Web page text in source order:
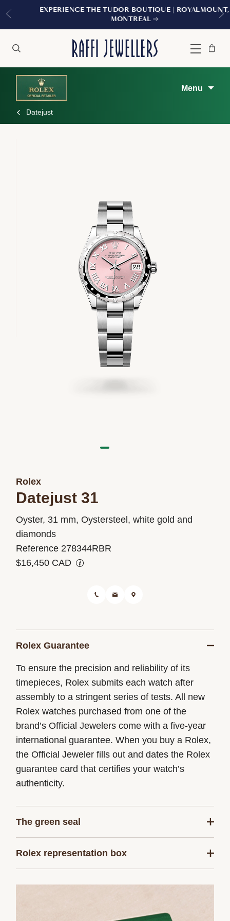
EXPERIENCE THE TUDOR BOUTIQUE | ROYALMOUNT,
MONTREAL
Menu
Bag
Close
Menu
Datejust
Rolex
Datejust 31
Oyster, 31 mm, Oystersteel, white gold and
diamonds
0021
Reference 278344RBR
$16,450 CAD
Rolex Guarantee
To ensure the precision and reliability of its
timepieces, Rolex submits each watch after
assembly to a stringent series of tests. All new
Rolex watches purchased from one of the
brand’s Official Jewelers come with a five-year
international guarantee. When you buy a Rolex,
the Official Jeweler fills out and dates the Rolex
guarantee card that certifies your watch’s
authenticity.
The green seal
Rolex models is coupled with the green seal, a
Chronometer. This exclusive designation attests
series of specific final controls by Rolex in its
Rolex representation box